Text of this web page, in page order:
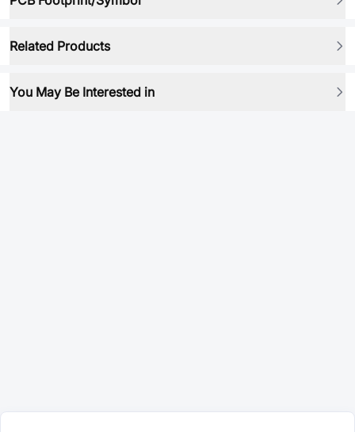
Related Products
You May Be Interested in